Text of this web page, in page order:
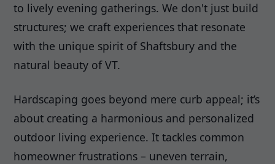
to lively evening gatherings. We don't just build
structures; we craft experiences that resonate
with the unique spirit of Shaftsbury and the
natural beauty of VT.
Hardscaping goes beyond mere curb appeal; it’s
about creating a harmonious and personalized
outdoor living experience. It tackles common
homeowner frustrations – uneven terrain,